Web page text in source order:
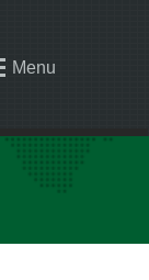
Menu